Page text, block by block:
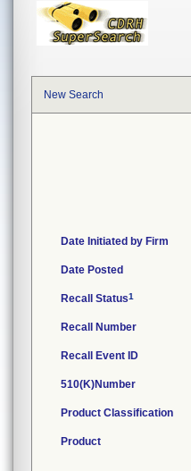
New Search
Date Initiated by Firm
Date Posted
Recall Status1
Recall Number
Recall Event ID
510(K)Number
Product Classification
Product